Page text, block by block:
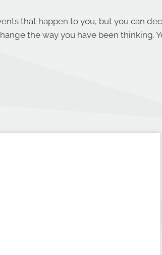
that happen to you, but you can
the way you have been thinking.